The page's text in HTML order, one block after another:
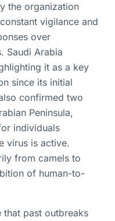
the organization
vigilance and
over
Saudi Arabia
it as a key
since its initial
confirmed two
Peninsula,
individuals
virus is active.
from camels to
of human-to-
past outbreaks